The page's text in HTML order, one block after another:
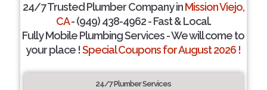
24/7 Trusted Plumber Company inMission Viejo,
CA- (949) 438-4962 - Fast & Local.
Fully Mobile Plumbing Services - We will come to
your place !Special Coupons for August 2026 !
24/7 Plumber Services